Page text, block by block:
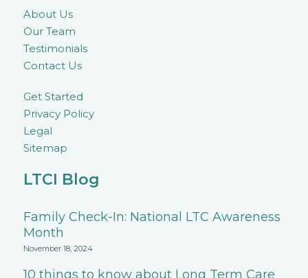
About Us
Our Team
Testimonials
Contact Us
Get Started
Privacy Policy
Legal
Sitemap
LTCI Blog
Family Check-In: National LTC Awareness
Month
November 18, 2024
10 things to know about Long Term Care